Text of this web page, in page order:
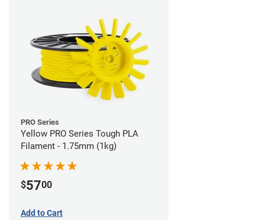
PRO Series
Yellow PRO Series Tough PLA
Filament - 1.75mm (1kg)
$5700
Add to Cart